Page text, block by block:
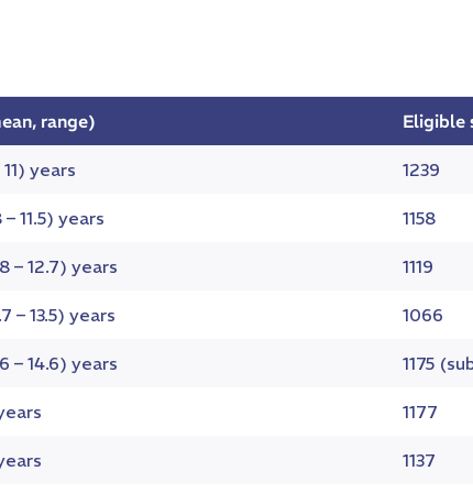
range) Eligible
years 1239
11.5) years 1158
– 12.7) years 1119
– 13.5) years 1066
– 14.6) years 1175
1177
1137